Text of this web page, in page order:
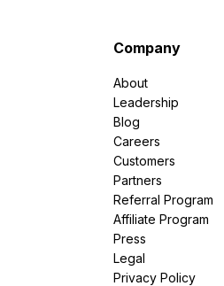
Company
About
Leadership
Blog
Careers
Customers
Partners
Referral Program
Affiliate Program
Press
Legal
Privacy Policy